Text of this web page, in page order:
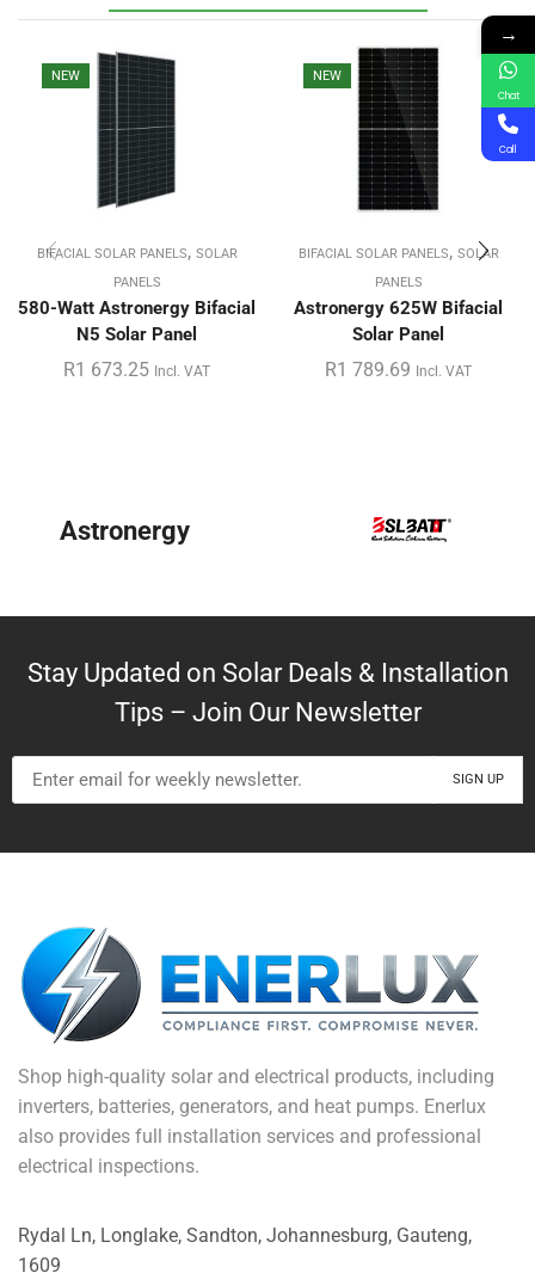
NEW
BIFACIAL SOLAR PANELS, SOLAR
PANELS
580-Watt Astronergy Bifacial
N5 Solar Panel
R1 673.25 Incl. VAT
NEW
BIFACIAL SOLAR PANELS, SOLAR
PANELS
Astronergy 625W Bifacial
Solar Panel
R1 789.69 Incl. VAT
Astronergy
Stay Updated on Solar Deals & Installation
Tips – Join Our Newsletter
Shop high-quality solar and electrical products, including
inverters, batteries, generators, and heat pumps. Enerlux
also provides full installation services and professional
electrical inspections.
Rydal Ln, Longlake, Sandton, Johannesburg, Gauteng,
1609
→
Chat
Call